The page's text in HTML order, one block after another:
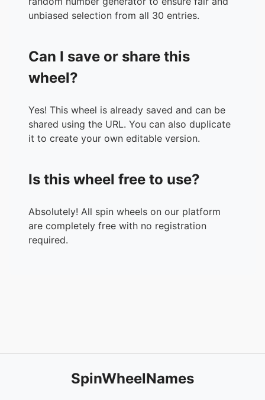
unbiased selection from all 30 entries.
Can I save or share this
wheel?
Yes! This wheel is already saved and can be
shared using the URL. You can also duplicate
it to create your own editable version.
Is this wheel free to use?
Absolutely! All spin wheels on our platform
are completely free with no registration
required.
SpinWheelNames